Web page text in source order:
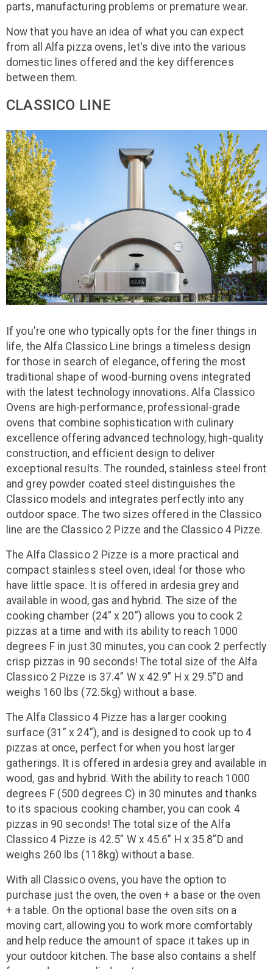
parts, manufacturing problems or premature wear.
Now that you have an idea of what you can expect
from all Alfa pizza ovens, let's dive into the various
domestic lines offered and the key differences
between them.
CLASSICO LINE
If you're one who typically opts for the finer things in
life, the Alfa Classico Line brings a timeless design
for those in search of elegance, offering the most
traditional shape of wood-burning ovens integrated
with the latest technology innovations. Alfa Classico
Ovens are high-performance, professional-grade
ovens that combine sophistication with culinary
excellence offering advanced technology, high-quality
construction, and efficient design to deliver
exceptional results. The rounded, stainless steel front
and grey powder coated steel distinguishes the
Classico models and integrates perfectly into any
outdoor space. The two sizes offered in the Classico
line are the Classico 2 Pizze and the Classico 4 Pizze.
The Alfa Classico 2 Pizze is a more practical and
compact stainless steel oven, ideal for those who
have little space. It is offered in ardesia grey and
available in wood, gas and hybrid. The size of the
cooking chamber (24” x 20”) allows you to cook 2
pizzas at a time and with its ability to reach 1000
degrees F in just 30 minutes, you can cook 2 perfectly
crisp pizzas in 90 seconds! The total size of the Alfa
Classico 2 Pizze is 37.4” W x 42.9” H x 29.5”D and
weighs 160 lbs (72.5kg) without a base.
The Alfa Classico 4 Pizze has a larger cooking
surface (31” x 24”), and is designed to cook up to 4
pizzas at once, perfect for when you host larger
gatherings. It is offered in ardesia grey and available in
wood, gas and hybrid. With the ability to reach 1000
degrees F (500 degrees C) in 30 minutes and thanks
to its spacious cooking chamber, you can cook 4
pizzas in 90 seconds! The total size of the Alfa
Classico 4 Pizze is 42.5” W x 45.6” H x 35.8”D and
weighs 260 lbs (118kg) without a base.
With all Classico ovens, you have the option to
purchase just the oven, the oven + a base or the oven
+ a table. On the optional base the oven sits on a
moving cart, allowing you to work more comfortably
and help reduce the amount of space it takes up in
your outdoor kitchen. The base also contains a shelf